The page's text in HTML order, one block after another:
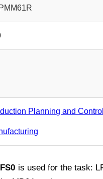
Planning and Control
is used for the task: